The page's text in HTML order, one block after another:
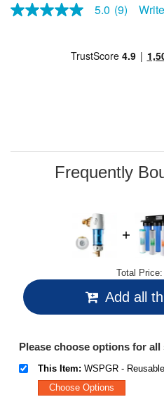
5.0
page
5.0 (9)
Frequently
Total Price:
Add all
Please choose options for
This Item: WSPGR - Reusable Spin Down Sediment
Choose Options